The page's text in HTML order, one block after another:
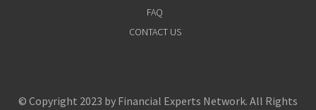
FAQ
CONTACT US
© Copyright 2023 by Financial Experts Network. All Rights